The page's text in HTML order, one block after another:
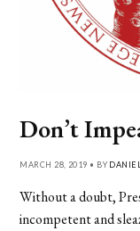
Don’t
MARCH 28, 2019 • BY
Without a doubt,
incompetent and